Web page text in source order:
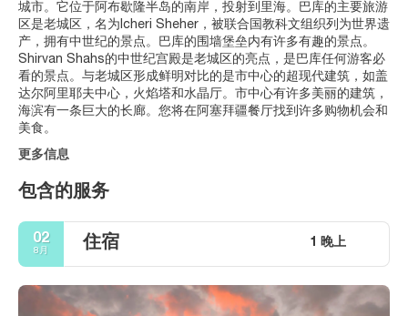
城市。它位于阿布歇隆半岛的南岸，投射到里海。巴库的主要旅游
区是老城区，名为Icheri Sheher，被联合国教科文组织列为世界遗
产，拥有中世纪的景点。巴库的围墙堡垒内有许多有趣的景点。
Shirvan Shahs的中世纪宫殿是老城区的亮点，是巴库任何游客必
看的景点。与老城区形成鲜明对比的是市中心的超现代建筑，如盖
达尔阿里耶夫中心，火焰塔和水晶厅。市中心有许多美丽的建筑，
海滨有一条巨大的长廊。您将在阿塞拜疆餐厅找到许多购物机会和
美食。
更多信息
包含的服务
02
8月 住宿 1 晚上